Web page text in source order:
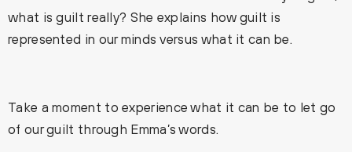
what is guilt really? She explains how guilt is
represented in our minds versus what it can be.
Take a moment to experience what it can be to let go
of our guilt through Emma’s words.